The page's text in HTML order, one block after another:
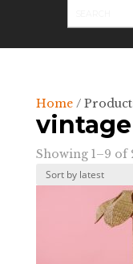
Home/
Showing 1–9 of